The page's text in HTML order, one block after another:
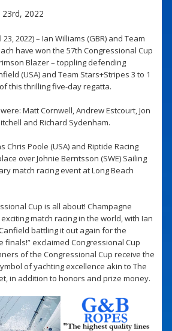
23rd, 2022
2022) – Ian Williams (GBR) and Team
have won the 57th Congressional Cup
Blazer – toppling defending
(USA) and Team Stars+Stripes 3 to 1
this thrilling five-day regatta.
Matt Cornwell, Andrew Estcourt, Jon
and Richard Sydenham.
Chris Poole (USA) and Riptide Racing
over Johnie Berntsson (SWE) Sailing
match racing event at Long Beach
Cup is all about! Champagne
match racing in the world, with Ian
battling it out again for the
finals!” exclaimed Congressional Cup
of the Congressional Cup receive the
of yachting excellence akin to The
in addition to honors and prize money.